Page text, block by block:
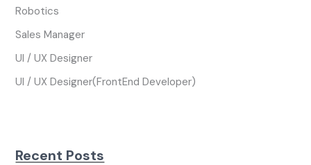
Robotics
Sales Manager
UI / UX Designer
UI / UX Designer(FrontEnd Developer)
Recent Posts